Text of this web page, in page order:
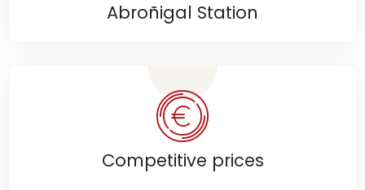
Abroñigal Station
Competitive prices